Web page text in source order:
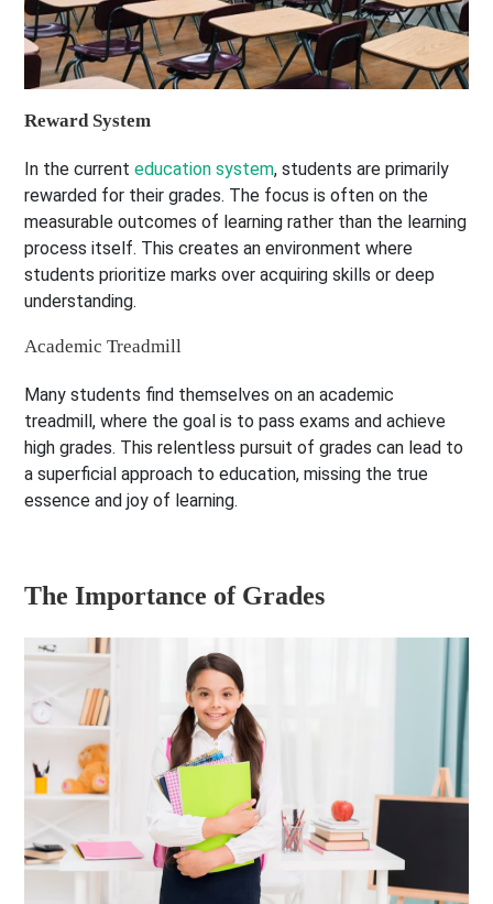
Reward System
In the currenteducation system, students are primarily
rewarded for their grades. The focus is often on the
measurable outcomes of learning rather than the learning
process itself. This creates an environment where
students prioritize marks over acquiring skills or deep
understanding.
Academic Treadmill
Many students find themselves on an academic
treadmill, where the goal is to pass exams and achieve
high grades. This relentless pursuit of grades can lead to
a superficial approach to education, missing the true
essence and joy of learning.
The Importance of Grades